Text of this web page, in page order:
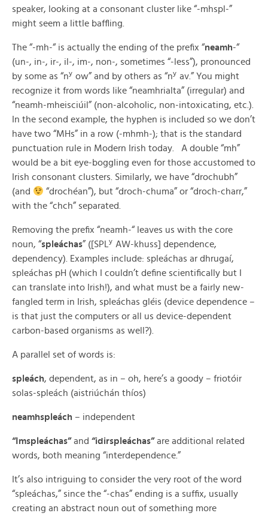
speaker, looking at a consonant cluster like “-mhspl-”
might seem a little baffling.
The “-mh-“ is actually the ending of the prefix “neamh-“
(un-, in-, ir-, il-, im-, non-, sometimes “-less”), pronounced
by some as “ny ow” and by others as “ny av.” You might
recognize it from words like “neamhrialta” (irregular) and
“neamh-mheisciúil” (non-alcoholic, non-intoxicating, etc.).
In the second example, the hyphen is included so we don’t
have two “MHs” in a row (-mhmh-); that is the standard
punctuation rule in Modern Irish today. A double “mh”
would be a bit eye-boggling even for those accustomed to
Irish consonant clusters. Similarly, we have “drochubh”
(and
“drochéan”), but “droch-chuma” or “droch-charr,”
with the “chch” separated.
Removing the prefix “neamh-“ leaves us with the core
noun, “spleáchas” ([SPL y AW-khuss] dependence,
dependency). Examples include: spleáchas ar dhrugaí,
spleáchas pH (which I couldn’t define scientifically but I
can translate into Irish!), and what must be a fairly new-
fangled term in Irish, spleáchas gléis (device dependence –
is that just the computers or all us device-dependent
carbon-based organisms as well?).
A parallel set of words is:
spleách, dependent, as in – oh, here’s a goody – friotóir
solas-spleách (aistriúchán thíos)
neamhspleách – independent
“Imspleáchas”and “idirspleáchas”are additional related
words, both meaning “interdependence.”
It’s also intriguing to consider the very root of the word
“spleáchas,” since the “-chas” ending is a suffix, usually
creating an abstract noun out of something more